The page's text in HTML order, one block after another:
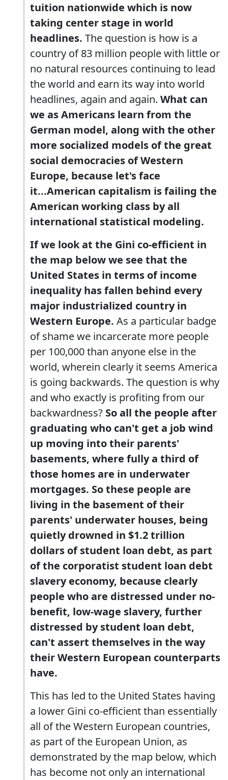
tuition nationwide which is now
taking center stage in world
headlines. The question is how is a
country of 83 million people with little or
no natural resources continuing to lead
the world and earn its way into world
headlines, again and again. What can
we as Americans learn from the
German model, along with the other
more socialized models of the great
social democracies of Western
Europe, because let's face
it...American capitalism is failing the
American working class by all
international statistical modeling.
If we look at the Gini co-efficient in
the map below we see that the
United States in terms of income
inequality has fallen behind every
major industrialized country in
Western Europe. As a particular badge
of shame we incarcerate more people
per 100,000 than anyone else in the
world, wherein clearly it seems America
is going backwards. The question is why
and who exactly is profiting from our
backwardness? So all the people after
graduating who can't get a job wind
up moving into their parents'
basements, where fully a third of
those homes are in underwater
mortgages. So these people are
living in the basement of their
parents' underwater houses, being
quietly drowned in $1.2 trillion
dollars of student loan debt, as part
of the corporatist student loan debt
slavery economy, because clearly
people who are distressed under no-
benefit, low-wage slavery, further
distressed by student loan debt,
can't assert themselves in the way
their Western European counterparts
have.
This has led to the United States having
a lower Gini co-efficient than essentially
all of the Western European countries,
as part of the European Union, as
demonstrated by the map below, which
has become not only an international